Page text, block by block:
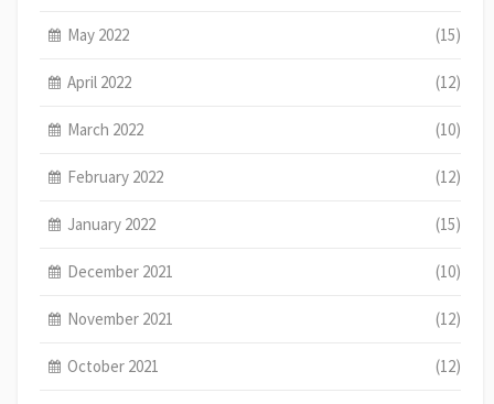
May 2022 (15)
April 2022 (12)
March 2022 (10)
February 2022 (12)
January 2022 (15)
December 2021 (10)
November 2021 (12)
October 2021 (12)